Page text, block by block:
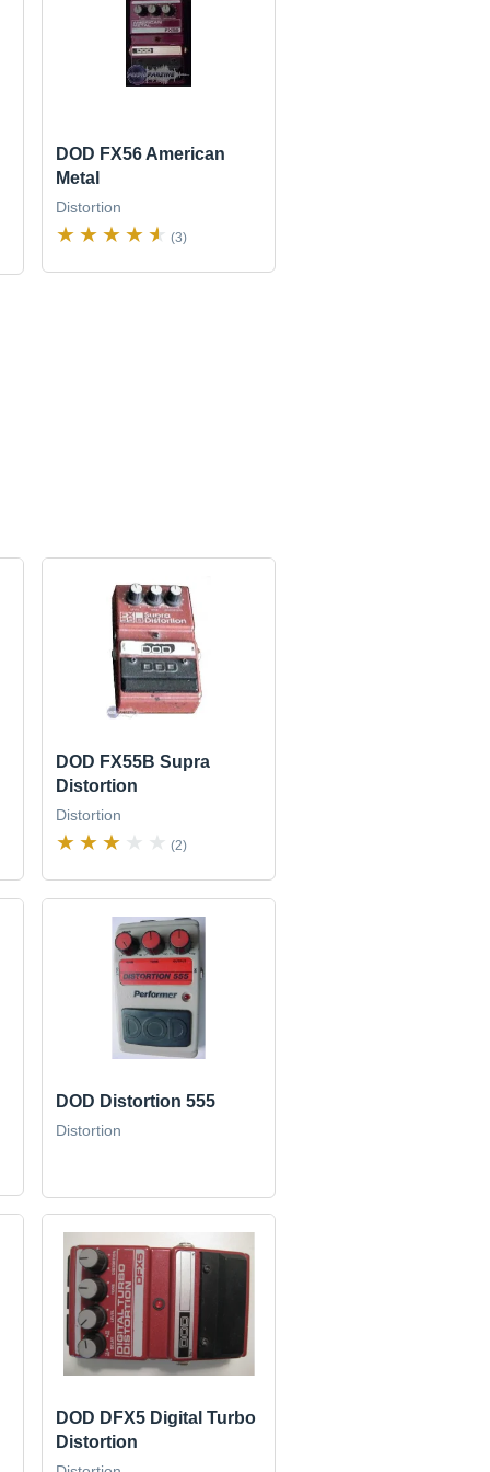
DOD FX56 American
Metal
Distortion
(3)
DOD FX55B Supra
Distortion
Distortion
(2)
DOD Distortion 555
Distortion
DOD DFX5 Digital Turbo
Distortion